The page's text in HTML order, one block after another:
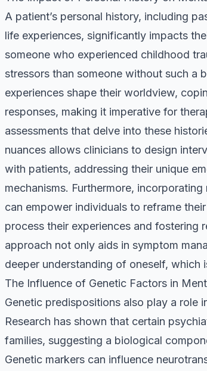
A patient’s personal history, including
life experiences, significantly impacts
someone who experienced childhood
stressors than someone without such a
experiences shape their worldview,
responses, making it imperative for
assessments that delve into these
nuances allows clinicians to design
with patients, addressing their unique
mechanisms. Furthermore,
can empower individuals to reframe
process their experiences and fostering
approach not only aids in symptom
deeper understanding of oneself, which
The Influence of Genetic Factors in
Genetic predispositions also play a role
Research has shown that certain
families, suggesting a biological
Genetic markers can influence